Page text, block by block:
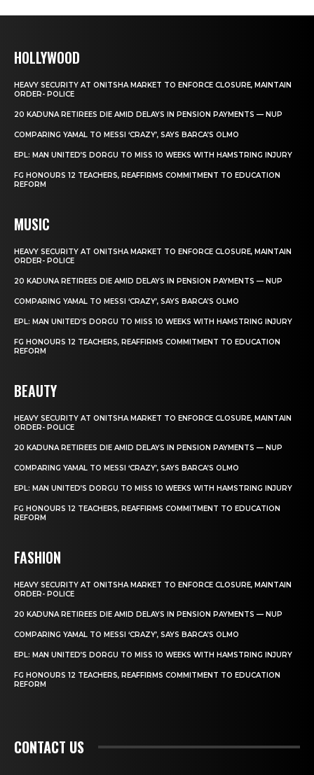
HOLLYWOOD
HEAVY SECURITY AT ONITSHA MARKET TO ENFORCE CLOSURE, MAINTAIN
ORDER- POLICE
20 KADUNA RETIREES DIE AMID DELAYS IN PENSION PAYMENTS — NUP
COMPARING YAMAL TO MESSI ‘CRAZY’, SAYS BARCA’S OLMO
EPL: MAN UNITED’S DORGU TO MISS 10 WEEKS WITH HAMSTRING INJURY
FG HONOURS 12 TEACHERS, REAFFIRMS COMMITMENT TO EDUCATION
REFORM
MUSIC
HEAVY SECURITY AT ONITSHA MARKET TO ENFORCE CLOSURE, MAINTAIN
ORDER- POLICE
20 KADUNA RETIREES DIE AMID DELAYS IN PENSION PAYMENTS — NUP
COMPARING YAMAL TO MESSI ‘CRAZY’, SAYS BARCA’S OLMO
EPL: MAN UNITED’S DORGU TO MISS 10 WEEKS WITH HAMSTRING INJURY
FG HONOURS 12 TEACHERS, REAFFIRMS COMMITMENT TO EDUCATION
REFORM
BEAUTY
HEAVY SECURITY AT ONITSHA MARKET TO ENFORCE CLOSURE, MAINTAIN
ORDER- POLICE
20 KADUNA RETIREES DIE AMID DELAYS IN PENSION PAYMENTS — NUP
COMPARING YAMAL TO MESSI ‘CRAZY’, SAYS BARCA’S OLMO
EPL: MAN UNITED’S DORGU TO MISS 10 WEEKS WITH HAMSTRING INJURY
FG HONOURS 12 TEACHERS, REAFFIRMS COMMITMENT TO EDUCATION
REFORM
FASHION
HEAVY SECURITY AT ONITSHA MARKET TO ENFORCE CLOSURE, MAINTAIN
ORDER- POLICE
20 KADUNA RETIREES DIE AMID DELAYS IN PENSION PAYMENTS — NUP
COMPARING YAMAL TO MESSI ‘CRAZY’, SAYS BARCA’S OLMO
EPL: MAN UNITED’S DORGU TO MISS 10 WEEKS WITH HAMSTRING INJURY
FG HONOURS 12 TEACHERS, REAFFIRMS COMMITMENT TO EDUCATION
REFORM
CONTACT US